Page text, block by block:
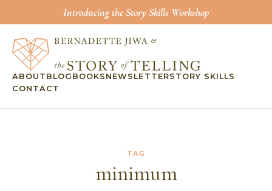
Introducing the Story Skills Workshop
ABOUT BLOG BOOKS NEWSLETTERSTORY SKILLS
CONTACT
TAG
minimum